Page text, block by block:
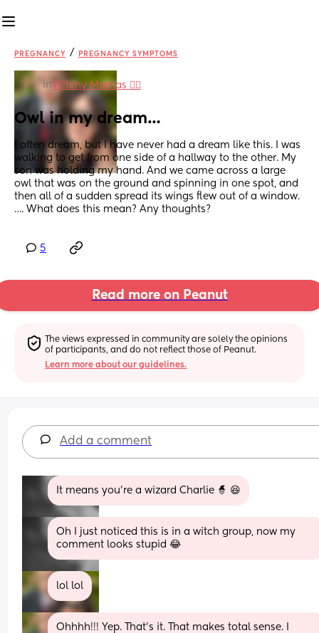
PREGNANCY / PREGNANCY SYMPTOMS
inWitchy Mamas 🧙‍♀️
Owl in my dream…
I often dream, but I have never had a dream like this. I was
walking to get from one side of a hallway to the other. My
son was holding my hand. And we came across a large
owl that was on the ground and spinning in one spot, and
then all of a sudden spread its wings flew out of a window.
…. What does this mean? Any thoughts?
5
Read more on Peanut
The views expressed in community are solely the opinions
of participants, and do not reflect those of Peanut.
Learn more about our guidelines.
Add a comment
It means you’re a wizard Charlie 🧙 😆
Oh I just noticed this is in a witch group, now my
comment looks stupid 😂
lol lol
Ohhhh!!! Yep. That’s it. That makes total sense. I